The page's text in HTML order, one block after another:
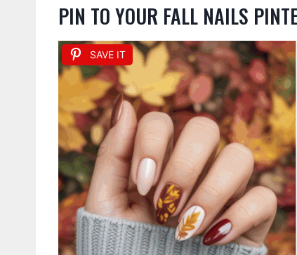
PIN TO YOUR FALL NAILS
SAVE IT